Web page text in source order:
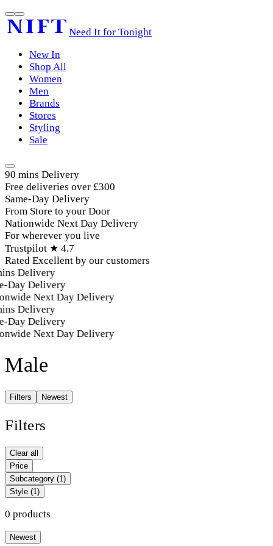
Need It for Tonight
New In
Shop All
Women
Men
Brands
Stores
Styling
Sale
90 mins Delivery
Free deliveries over £300
Same-Day Delivery
From Store to your Door
Nationwide Next Day Delivery
For wherever you live
Trustpilot ★ 4.7
Rated Excellent by our customers
Delivery
Day Delivery
Next Day Delivery
Delivery
Day Delivery
Next Day Delivery
Male
Filters Newest
Filters
Clear all
Price
Subcategory (1)
Style (1)
0 products
Newest